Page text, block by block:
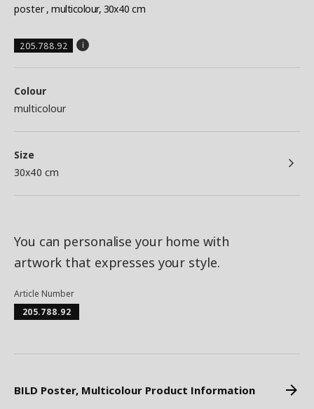
poster, multicolour, 30x40 cm
205.788.92
Colour
multicolour
Size
30x40 cm
You can personalise your home with
artwork that expresses your style.
Article Number
205.788.92
BILD Poster, Multicolour Product Information